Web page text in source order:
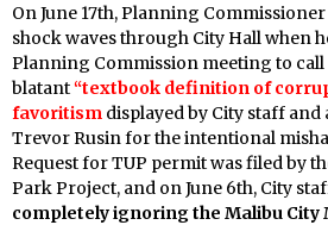
On June 17th, Planning
shock waves through City Hall when
Planning Commission meeting to call
blatant“textbook definition of
favoritism displayed by City staff and
Trevor Rusin for the intentional
Request for TUP permit was filed by
Park Project, and on June 6th, City
completely ignoring the Malibu City